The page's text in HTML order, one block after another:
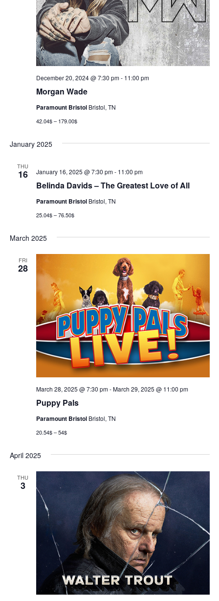
Morgan Wade
December 20, 2024 @ 7:30 pm- 11:00 pm
Paramount Bristol Bristol, TN
42.04$ – 179.00$
January 2025
THU
16
Belinda Davids – The Greatest Love of All
January 16, 2025 @ 7:30 pm- 11:00 pm
Paramount Bristol Bristol, TN
25.04$ – 76.50$
March 2025
FRI
28
Puppy Pals
March 28, 2025 @ 7:30 pm-March 29, 2025 @ 11:00 pm
Paramount Bristol Bristol, TN
20.54$ – 54$
April 2025
THU
3